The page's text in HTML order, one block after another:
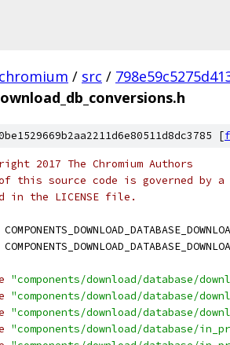
chromium / src /
[
2017 The Chromium Authors
this source code is governed by
in the LICENSE file.
"components/download/database/
"components/download/database/
"components/download/database/
"components/download/database/